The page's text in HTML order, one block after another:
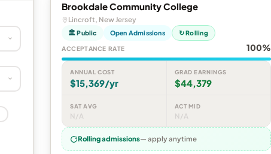
Brookdale Community College
Lincroft, New Jersey
🏛 Public Open Admissions ↻ Rolling
ACCEPTANCE RATE 100%
ANNUAL COST
$15,369/yr
GRAD EARNINGS
$44,379
SAT AVG
N/A
ACT MID
N/A
Rolling admissions— apply anytime